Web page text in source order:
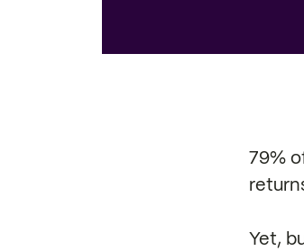
79%
Yet,